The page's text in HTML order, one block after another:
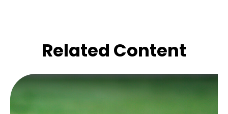
Related Content